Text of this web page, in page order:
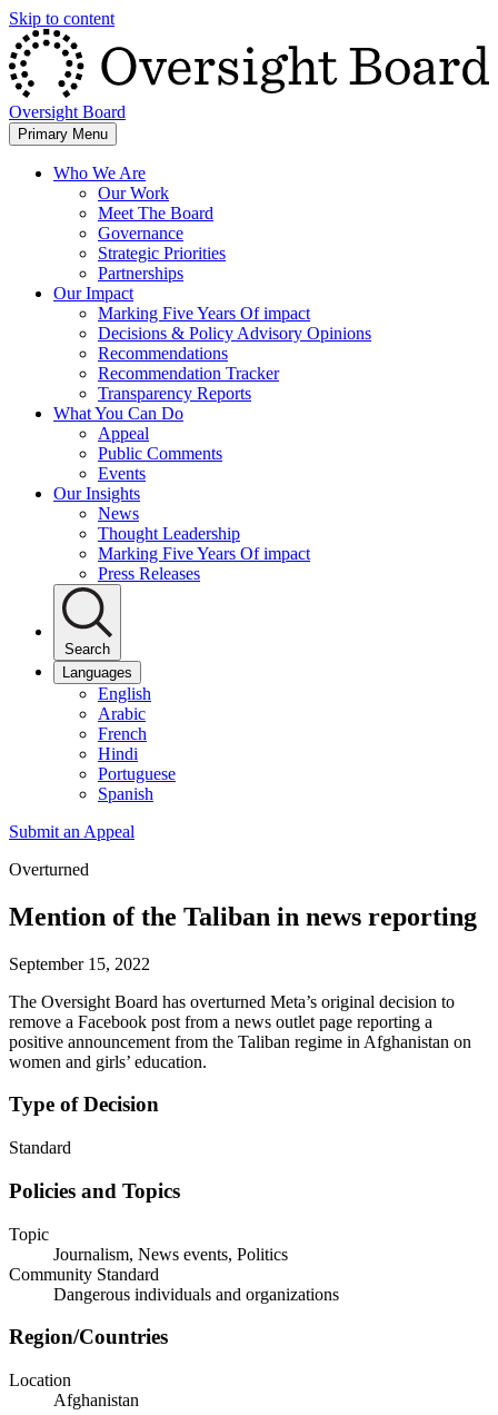
Skip to content
Oversight Board
Primary Menu
Who We Are
Our Work
Meet The Board
Governance
Strategic Priorities
Partnerships
Our Impact
Marking Five Years Of impact
Decisions & Policy Advisory Opinions
Recommendations
Recommendation Tracker
Transparency Reports
What You Can Do
Appeal
Public Comments
Events
Our Insights
News
Thought Leadership
Marking Five Years Of impact
Press Releases
Search
Languages
English
Arabic
French
Hindi
Portuguese
Spanish
Submit an Appeal
Overturned
Mention of the Taliban in news reporting
September 15, 2022
The Oversight Board has overturned Meta’s original decision to
remove a Facebook post from a news outlet page reporting a
positive announcement from the Taliban regime in Afghanistan on
women and girls’ education.
Type of Decision
Standard
Policies and Topics
Topic
Journalism, News events, Politics
Community Standard
Dangerous individuals and organizations
Region/Countries
Location
Afghanistan